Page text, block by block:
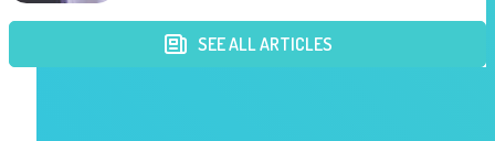
SEE ALL ARTICLES